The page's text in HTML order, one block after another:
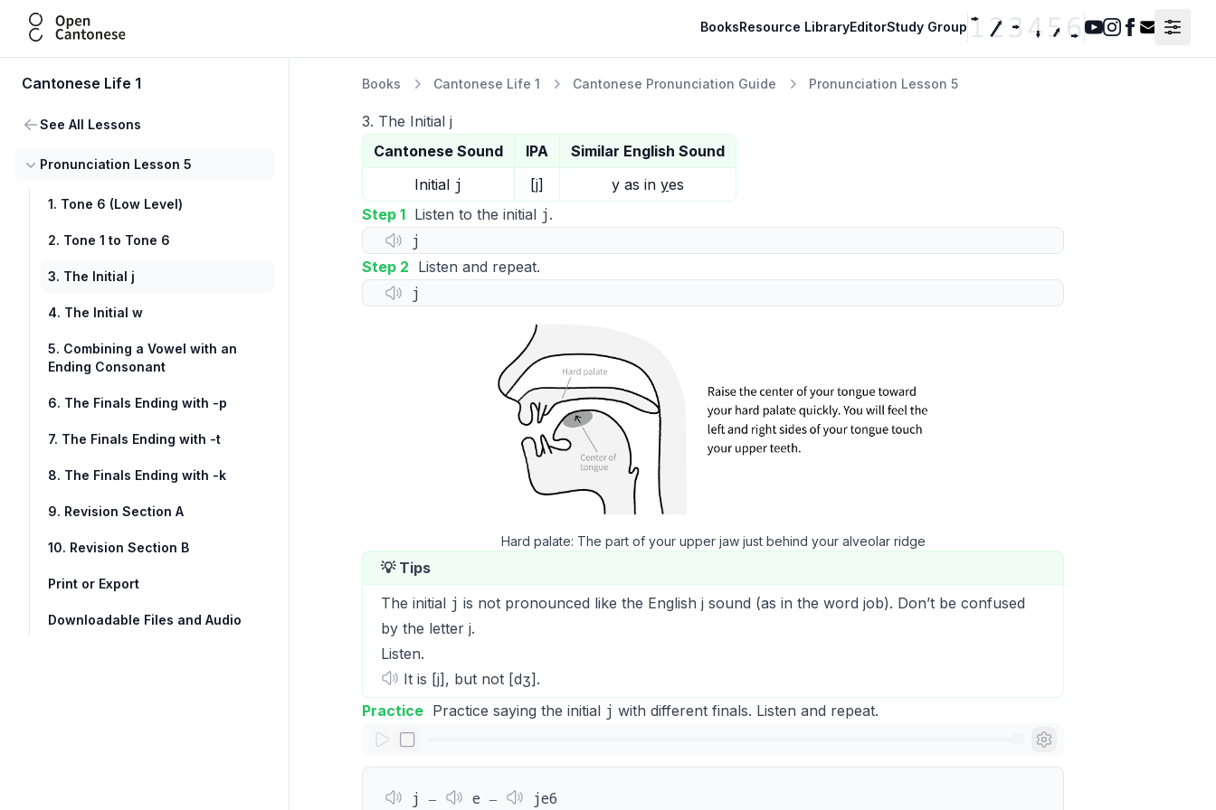
Open Cantonese BooksResource LibraryEditorStudy Group
Youtube
Instagram
Facebook
Contact
Cantonese Life 1
See All Lessons
Pronunciation Lesson 5
1. Tone 6 (Low Level)
2. Tone 1 to Tone 6
3. The Initial j
4. The Initial w
5. Combining a Vowel with an
Ending Consonant
6. The Finals Ending with -p
7. The Finals Ending with -t
8. The Finals Ending with -k
9. Revision Section A
10. Revision Section B
Print or Export
Downloadable Files and Audio
Books Cantonese Life 1 Cantonese Pronunciation Guide Pronunciation Lesson 5
3. The Initial j
Cantonese Sound
IPA
Similar English Sound
Initial j [j] y as in yes
Step 1 Listen to the initial j.
j
Step 2 Listen and repeat.
j
Hard palate: The part of your upper jaw just behind your alveolar ridge
💡 Tips
The initial j is not pronounced like the English j sound (as in the word job). Don’t be confused
by the letter j.
Listen.
It is [j], but not [dʒ].
Practice Practice saying the initial j with different finals. Listen and repeat.
j ‒ e ‒ je6